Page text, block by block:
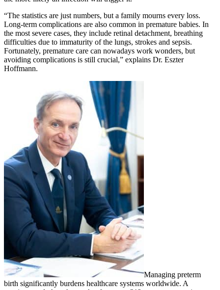
“The statistics are just numbers, but a family mourns every loss.
Long-term complications are also common in premature babies. In
the most severe cases, they include retinal detachment, breathing
difficulties due to immaturity of the lungs, strokes and sepsis.
Fortunately, premature care can nowadays work wonders, but
avoiding complications is still crucial,” explains Dr. Eszter
Hoffmann.
Managing preterm
birth significantly burdens healthcare systems worldwide. A